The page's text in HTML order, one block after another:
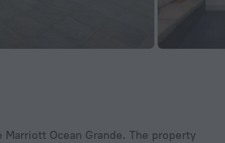
Ocean Grande. The property